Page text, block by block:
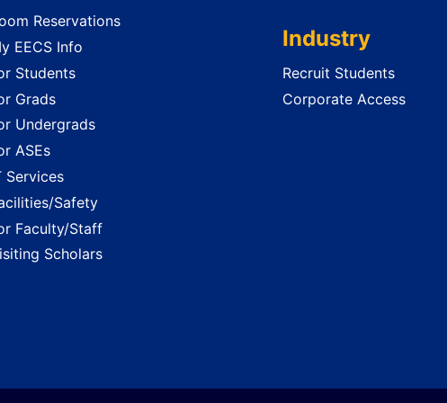
Reservations
EECS Info
Students
Grads
Undergrads
ASEs
Services
Safety
Faculty/Staff
Scholars
Industry
Recruit Students
Corporate Access